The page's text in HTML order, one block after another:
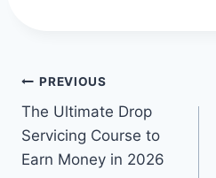
Post
navigation
PREVIOUS
The Ultimate Drop
Servicing Course to
Earn Money in 2026